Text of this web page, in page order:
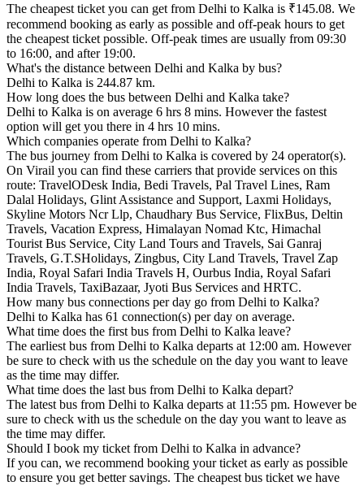
The cheapest ticket you can get from Delhi to Kalka is ₹145.08. We
recommend booking as early as possible and off-peak hours to get
the cheapest ticket possible. Off-peak times are usually from 09:30
to 16:00, and after 19:00.
What's the distance between Delhi and Kalka by bus?
Delhi to Kalka is 244.87 km.
How long does the bus between Delhi and Kalka take?
Delhi to Kalka is on average 6 hrs 8 mins. However the fastest
option will get you there in 4 hrs 10 mins.
Which companies operate from Delhi to Kalka?
The bus journey from Delhi to Kalka is covered by 24 operator(s).
On Virail you can find these carriers that provide services on this
route: TravelODesk India, Bedi Travels, Pal Travel Lines, Ram
Dalal Holidays, Glint Assistance and Support, Laxmi Holidays,
Skyline Motors Ncr Llp, Chaudhary Bus Service, FlixBus, Deltin
Travels, Vacation Express, Himalayan Nomad Ktc, Himachal
Tourist Bus Service, City Land Tours and Travels, Sai Ganraj
Travels, G.T.SHolidays, Zingbus, City Land Travels, Travel Zap
India, Royal Safari India Travels H, Ourbus India, Royal Safari
India Travels, TaxiBazaar, Jyoti Bus Services and HRTC.
How many bus connections per day go from Delhi to Kalka?
Delhi to Kalka has 61 connection(s) per day on average.
What time does the first bus from Delhi to Kalka leave?
The earliest bus from Delhi to Kalka departs at 12:00 am. However
be sure to check with us the schedule on the day you want to leave
as the time may differ.
What time does the last bus from Delhi to Kalka depart?
The latest bus from Delhi to Kalka departs at 11:55 pm. However be
sure to check with us the schedule on the day you want to leave as
the time may differ.
Should I book my ticket from Delhi to Kalka in advance?
If you can, we recommend booking your ticket as early as possible
to ensure you get better savings. The cheapest bus ticket we have